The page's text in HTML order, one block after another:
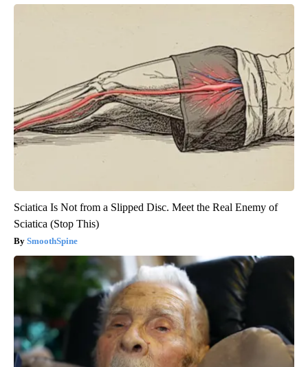
Sciatica Is Not from a Slipped Disc. Meet the Real Enemy of
Sciatica (Stop This)
SmoothSpine